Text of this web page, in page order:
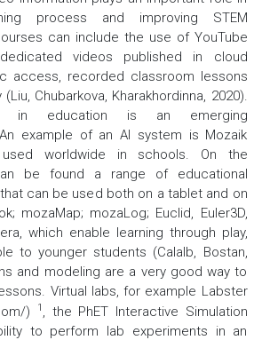
process and improving STEM
can include the use of YouTube
videos published in cloud
access, recorded classroom lessons
Chubarkova, Kharakhordinna, 2020).
in education is an emerging
example of an AI system is Mozaik
worldwide in schools. On the
be found a range of educational
can be used both on a tablet and on
mozaMap; mozaLog; Euclid, Euler3D,
which enable learning through play,
to younger students (Calalb, Bostan,
and modeling are a very good way to
Virtual labs, for example Labster
)
1 , the PhET Interactive Simulation
to perform lab experiments in an